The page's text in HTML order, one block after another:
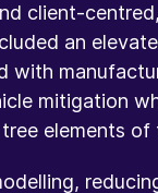
client-
an
with
mitigation
elements